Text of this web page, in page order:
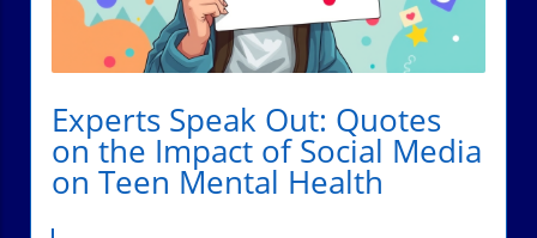
Experts Speak Out: Quotes
on the Impact of Social Media
on Teen Mental Health